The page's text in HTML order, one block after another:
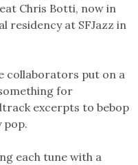
Chris Botti, now in
residency at SFJazz in
collaborators put on a
for
excerpts to bebop
pop.
each tune with a